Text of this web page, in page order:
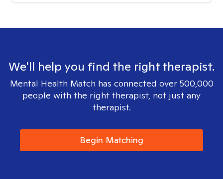
We'll help you find the right therapist.
Mental Health Match has connected over 500,000
people with the right therapist, not just any
therapist.
Begin Matching